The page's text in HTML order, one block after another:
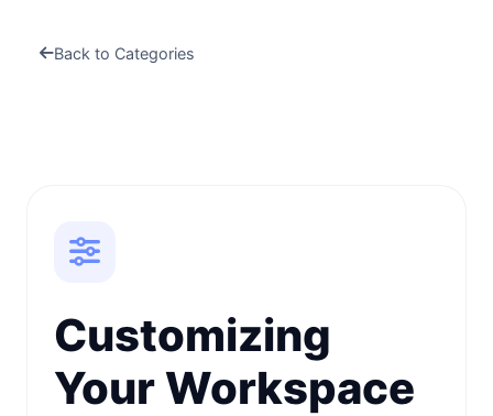
Back to Categories
Customizing
Your Workspace